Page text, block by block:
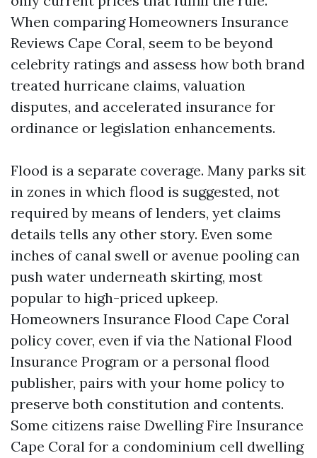
When comparing Homeowners Insurance
Reviews Cape Coral, seem to be beyond
celebrity ratings and assess how both brand
treated hurricane claims, valuation
disputes, and accelerated insurance for
ordinance or legislation enhancements.
Flood is a separate coverage. Many parks sit
in zones in which flood is suggested, not
required by means of lenders, yet claims
details tells any other story. Even some
inches of canal swell or avenue pooling can
push water underneath skirting, most
popular to high-priced upkeep.
Homeowners Insurance Flood Cape Coral
policy cover, even if via the National Flood
Insurance Program or a personal flood
publisher, pairs with your home policy to
preserve both constitution and contents.
Some citizens raise Dwelling Fire Insurance
Cape Coral for a condominium cell dwelling